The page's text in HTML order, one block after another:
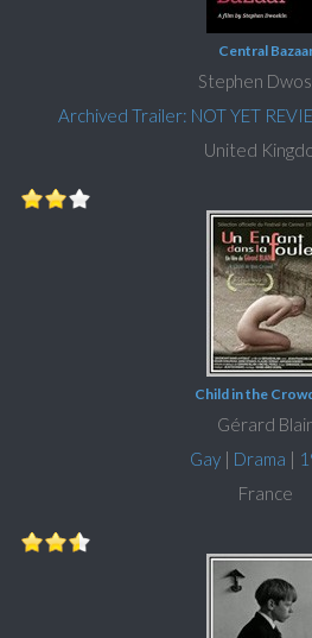
Central
Stephen
Archived Trailer: NOT YET
United
Child in the
Gérard
Gay | Drama |
France